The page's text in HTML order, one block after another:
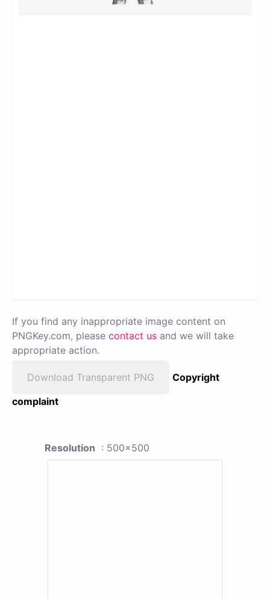
If you find any inappropriate image content on
PNGKey.com, please contact us and we will take
appropriate action.
Download Transparent PNG
Copyright
complaint
Resolution : 500x500